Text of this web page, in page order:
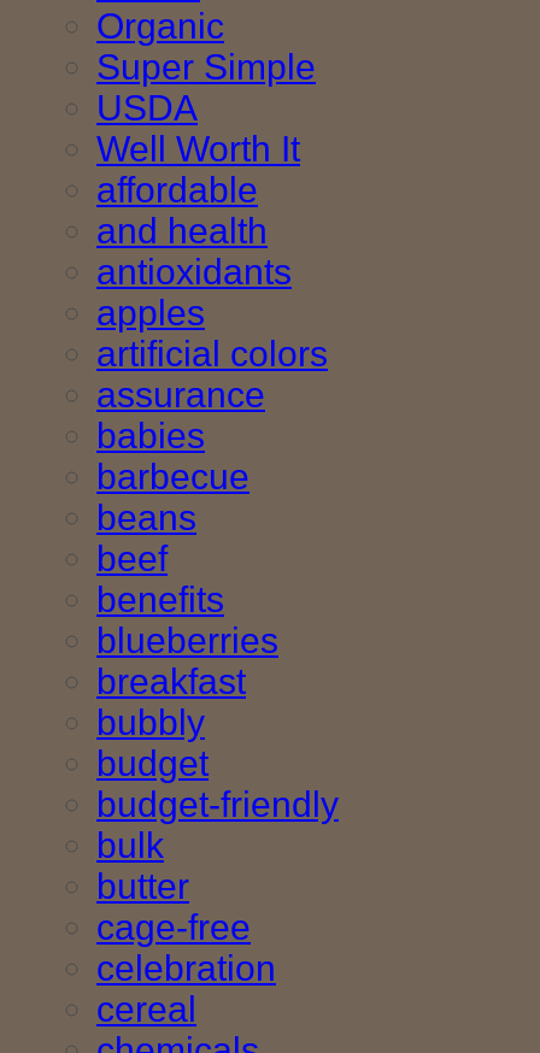
Organic
Super Simple
USDA
Well Worth It
affordable
and health
antioxidants
apples
artificial colors
assurance
babies
barbecue
beans
beef
benefits
blueberries
breakfast
bubbly
budget
budget-friendly
bulk
butter
cage-free
celebration
cereal